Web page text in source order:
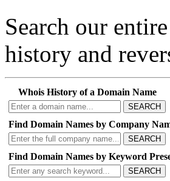
Search our
history and
Whois History of a Domain Name
SEARCH
Find Domain Names by Company
SEARCH
Find Domain Names by Keyword
SEARCH